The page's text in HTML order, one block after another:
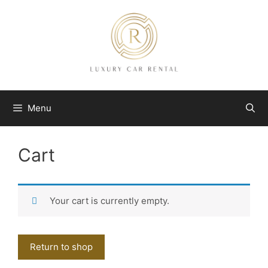
Menu
Cart
Your cart is currently empty.
Return to shop